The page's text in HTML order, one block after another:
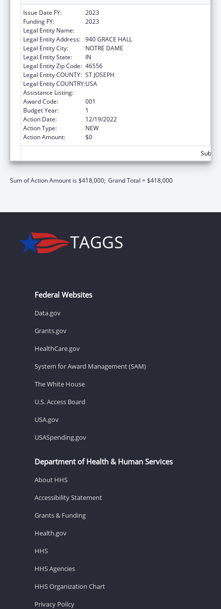
Issue Date FY:
2023
Funding FY:
2023
Legal Entity Name:
Legal Entity Address: 940 GRACE HALL
Legal Entity City:
NOTRE DAME
Legal Entity State:
IN
Legal Entity Zip Code: 46556
Legal Entity COUNTY: ST JOSEPH
Legal Entity COUNTRY:USA
Assistance Listing:
Award Code:
001
Budget Year:
1
Action Date:
12/19/2022
Action Type:
NEW
Action Amount:
$0
Sum of Action Amount is $418,000; Grand Total = $418,000
Federal Websites
Data.gov
Grants.gov
HealthCare.gov
System for Award Management (SAM)
The White House
U.S. Access Board
USA.gov
USASpending.gov
Department of Health & Human Services
About HHS
Accessibility Statement
Grants & Funding
Health.gov
HHS
HHS Agencies
HHS Organization Chart
Privacy Policy